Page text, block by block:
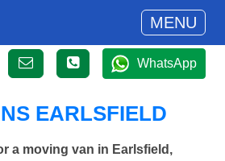
MENU
WhatsApp
EARLSFIELD
a moving van in Earlsfield,